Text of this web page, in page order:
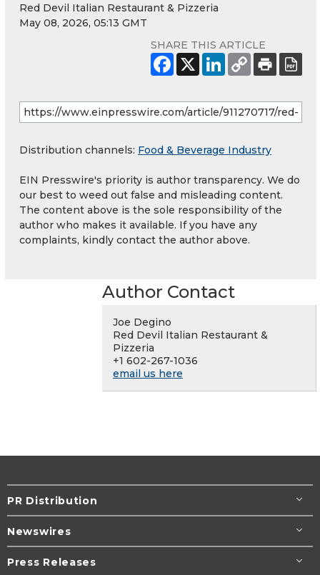
Red Devil Italian Restaurant & Pizzeria
May 08, 2026, 05:13 GMT
SHARE THIS ARTICLE
Distribution channels: Food & Beverage Industry
EIN Presswire's priority is author transparency. We do
our best to weed out false and misleading content.
The content above is the sole responsibility of the
author who makes it available. If you have any
complaints, kindly contact the author above.
Author Contact
Joe Degino
Red Devil Italian Restaurant &
Pizzeria
+1 602-267-1036
email us here
PR Distribution
Newswires
Press Releases